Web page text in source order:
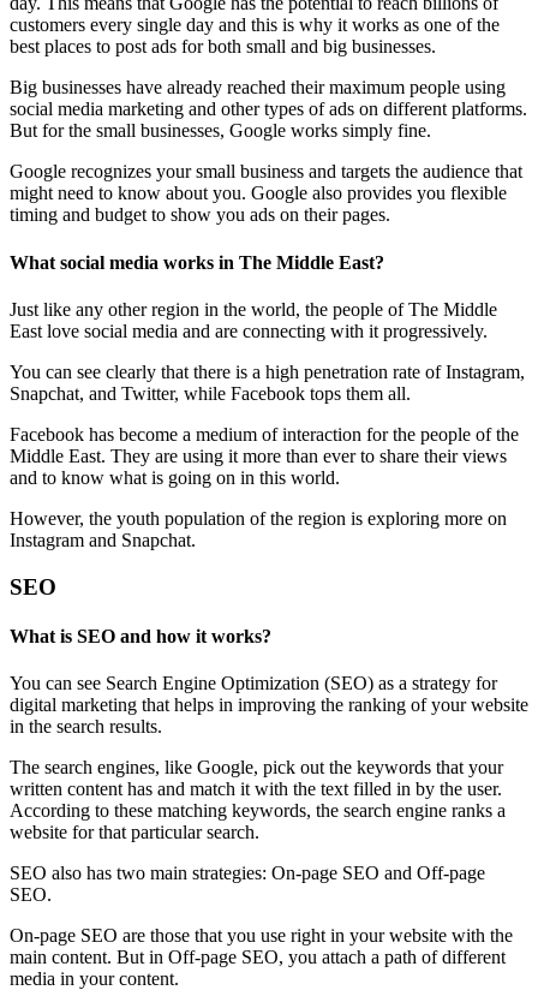
customers every single day and this is why it works as one of the
best places to post ads for both small and big businesses.
Big businesses have already reached their maximum people using
social media marketing and other types of ads on different platforms.
But for the small businesses, Google works simply fine.
Google recognizes your small business and targets the audience that
might need to know about you. Google also provides you flexible
timing and budget to show you ads on their pages.
What social media works in The Middle East?
Just like any other region in the world, the people of The Middle
East love social media and are connecting with it progressively.
You can see clearly that there is a high penetration rate of Instagram,
Snapchat, and Twitter, while Facebook tops them all.
Facebook has become a medium of interaction for the people of the
Middle East. They are using it more than ever to share their views
and to know what is going on in this world.
However, the youth population of the region is exploring more on
Instagram and Snapchat.
SEO
What is SEO and how it works?
You can see Search Engine Optimization (SEO) as a strategy for
digital marketing that helps in improving the ranking of your website
in the search results.
The search engines, like Google, pick out the keywords that your
written content has and match it with the text filled in by the user.
According to these matching keywords, the search engine ranks a
website for that particular search.
SEO also has two main strategies: On-page SEO and Off-page
SEO.
On-page SEO are those that you use right in your website with the
main content. But in Off-page SEO, you attach a path of different
media in your content.